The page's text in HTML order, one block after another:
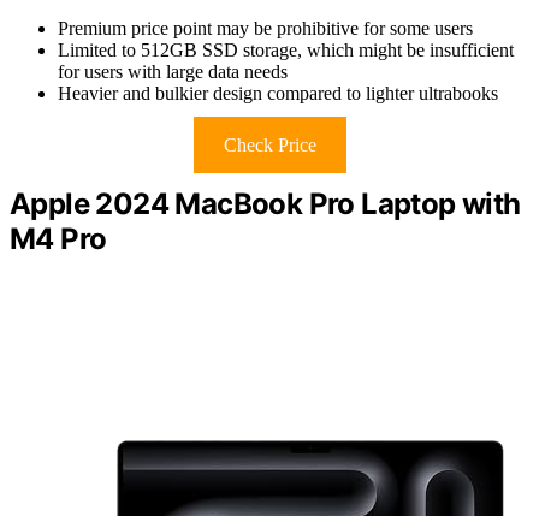
Premium price point may be prohibitive for some users
Limited to 512GB SSD storage, which might be insufficient
for users with large data needs
Heavier and bulkier design compared to lighter ultrabooks
Check Price
Apple 2024 MacBook Pro Laptop with
M4 Pro